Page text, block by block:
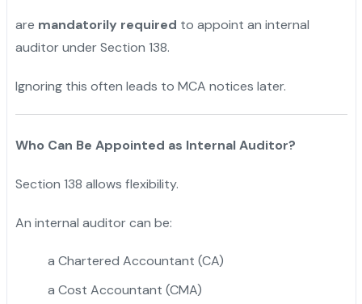
are mandatorily required to appoint an internal
auditor under Section 138.
Ignoring this often leads to MCA notices later.
Who Can Be Appointed as Internal Auditor?
Section 138 allows flexibility.
An internal auditor can be:
a Chartered Accountant (CA)
a Cost Accountant (CMA)